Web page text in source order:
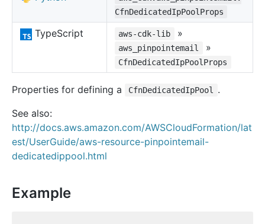
CfnDedicatedIpPoolProps
TypeScript aws-cdk-lib »
aws_pinpointemail »
CfnDedicatedIpPoolProps
Properties for defining a CfnDedicatedIpPool
.
See also:
http://docs.aws.amazon.com/AWSCloudFormation/lat
est/UserGuide/aws-resource-pinpointemail-
dedicatedippool.html
Example